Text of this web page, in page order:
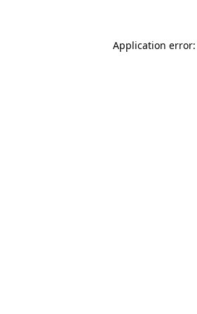
Application